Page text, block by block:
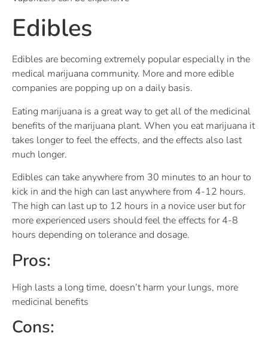
Edibles
Edibles are becoming extremely popular especially in the
medical marijuana community. More and more edible
companies are popping up on a daily basis.
Eating marijuana is a great way to get all of the medicinal
benefits of the marijuana plant. When you eat marijuana it
takes longer to feel the effects, and the effects also last
much longer.
Edibles can take anywhere from 30 minutes to an hour to
kick in and the high can last anywhere from 4-12 hours.
The high can last up to 12 hours in a novice user but for
more experienced users should feel the effects for 4-8
hours depending on tolerance and dosage.
Pros:
High lasts a long time, doesn’t harm your lungs, more
medicinal benefits
Cons: